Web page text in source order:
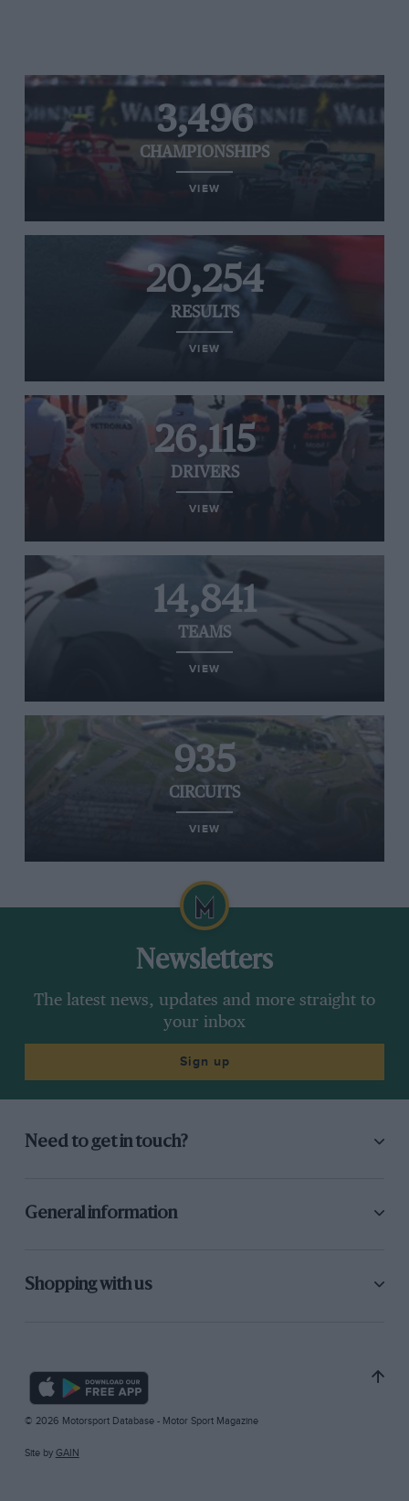
3,496
CHAMPIONSHIPS
VIEW
20,254
RESULTS
VIEW
26,115
DRIVERS
VIEW
14,841
TEAMS
VIEW
935
CIRCUITS
VIEW
Newsletters
The latest news, updates and more straight to
your inbox
Sign up
Need to get in touch?
General information
Shopping with us
© 2026 Motorsport Database - Motor Sport Magazine
Site by GAIN